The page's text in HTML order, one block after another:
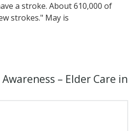
a stroke. About 610,000 of
strokes." May is
– Elder Care in